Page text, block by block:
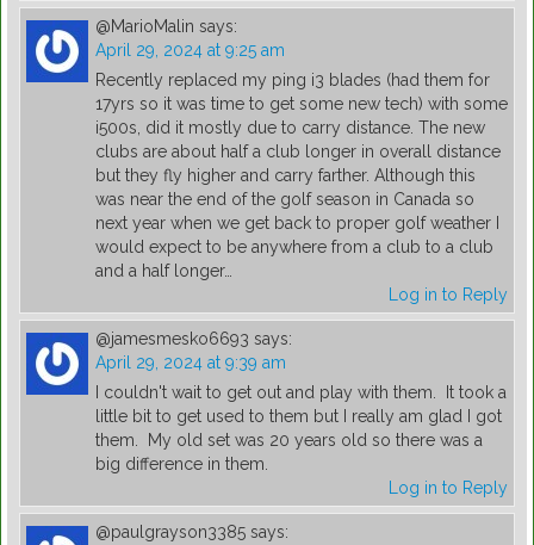
@MarioMalin says:
April 29, 2024 at 9:25 am
Recently replaced my ping i3 blades (had them for
17yrs so it was time to get some new tech) with some
i500s, did it mostly due to carry distance. The new
clubs are about half a club longer in overall distance
but they fly higher and carry farther. Although this
was near the end of the golf season in Canada so
next year when we get back to proper golf weather I
would expect to be anywhere from a club to a club
and a half longer…
Log in to Reply
@jamesmesko6693 says:
April 29, 2024 at 9:39 am
I couldn't wait to get out and play with them. It took a
little bit to get used to them but I really am glad I got
them. My old set was 20 years old so there was a
big difference in them.
Log in to Reply
@paulgrayson3385 says: